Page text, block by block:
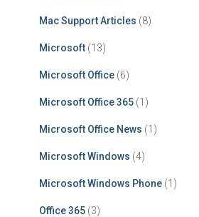
Mac Support Articles (8)
Microsoft (13)
Microsoft Office (6)
Microsoft Office 365 (1)
Microsoft Office News (1)
Microsoft Windows (4)
Microsoft Windows Phone (1)
Office 365 (3)